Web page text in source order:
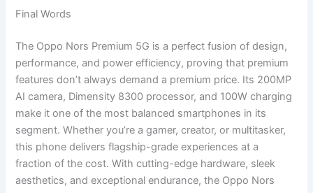
Final Words
The Oppo Nors Premium 5G is a perfect fusion of design,
performance, and power efficiency, proving that premium
features don’t always demand a premium price. Its 200MP
AI camera, Dimensity 8300 processor, and 100W charging
make it one of the most balanced smartphones in its
segment. Whether you’re a gamer, creator, or multitasker,
this phone delivers flagship-grade experiences at a
fraction of the cost. With cutting-edge hardware, sleek
aesthetics, and exceptional endurance, the Oppo Nors